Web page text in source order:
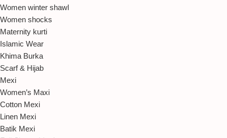
Women winter shawl
Women shocks
Maternity kurti
Islamic Wear
Khima Burka
Scarf & Hijab
Mexi
Women’s Maxi
Cotton Mexi
Linen Mexi
Batik Mexi